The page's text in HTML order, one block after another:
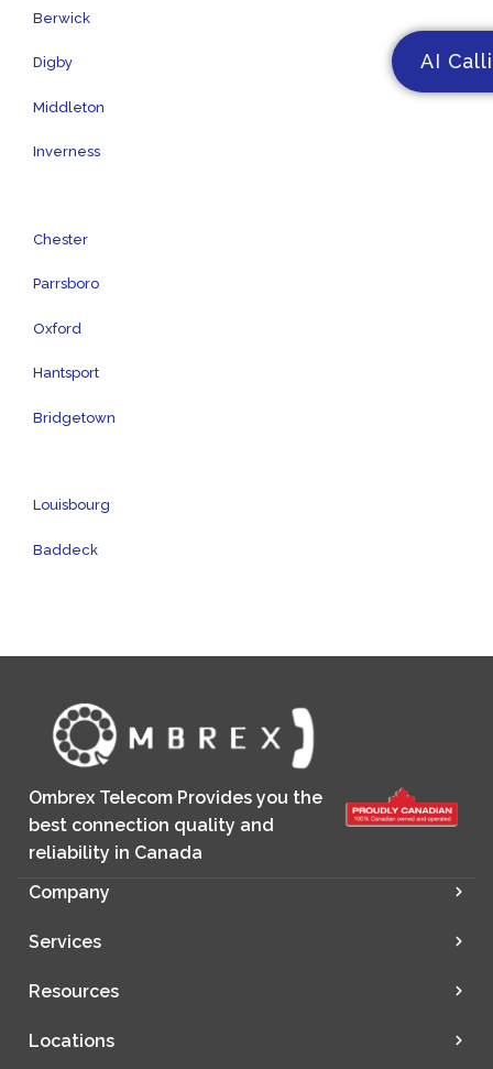
Berwick
Digby
Middleton
Inverness
Chester
Parrsboro
Oxford
Hantsport
Bridgetown
Louisbourg
Baddeck
Ombrex Telecom Provides you the
best connection quality and
reliability in Canada
Company
Services
Resources
Locations
AI